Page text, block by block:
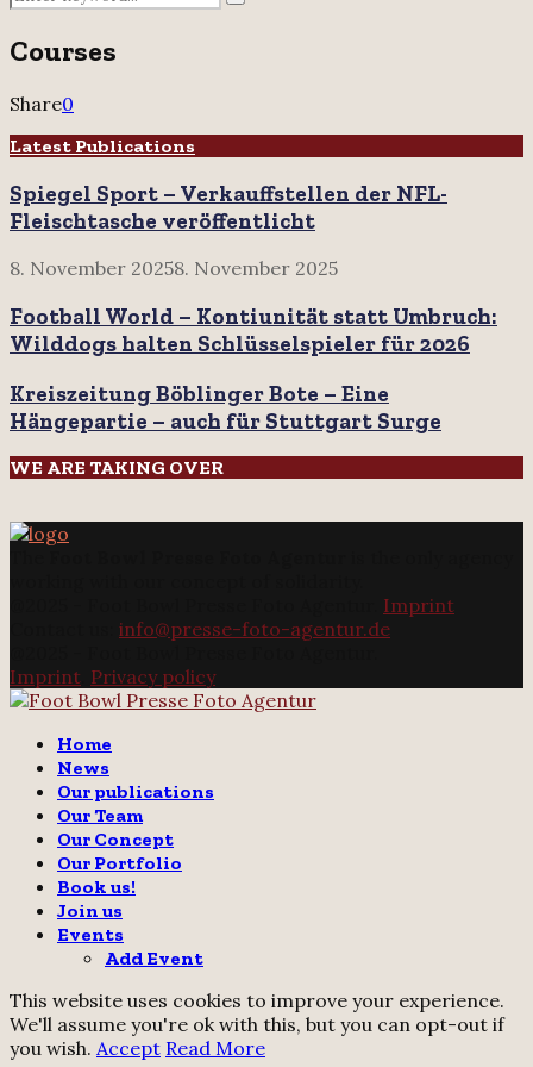
for:
Search
Courses
Share0
Latest Publications
Spiegel Sport – Verkauffstellen der NFL-
Fleischtasche veröffentlicht
8. November 20258. November 2025
Football World – Kontiunität statt Umbruch:
Wilddogs halten Schlüsselspieler für 2026
Kreiszeitung Böblinger Bote – Eine
Hängepartie – auch für Stuttgart Surge
WE ARE TAKING OVER
Imprint
info@presse-foto-agentur.de
Imprint Privacy policy
Home
News
Our publications
Our Team
Our Concept
Our Portfolio
Book us!
Join us
Events
Add Event
This website uses cookies to improve your experience.
We'll assume you're ok with this, but you can opt-out if
you wish. Accept Read More